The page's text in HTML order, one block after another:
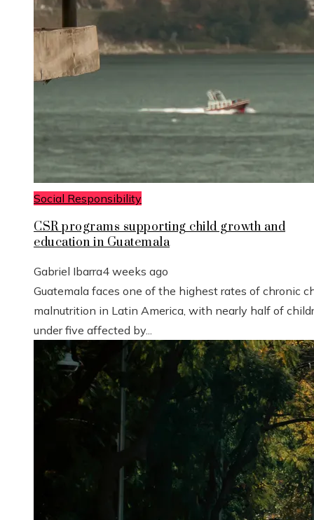
Social Responsibility
CSR programs supporting child growth and
education in Guatemala
Gabriel Ibarra4 weeks ago
Guatemala faces one of the highest rates of chronic
malnutrition in Latin America, with nearly half of
under five affected by...